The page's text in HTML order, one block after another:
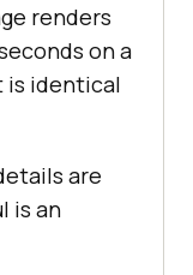
renders
on a
is identical
are
is an